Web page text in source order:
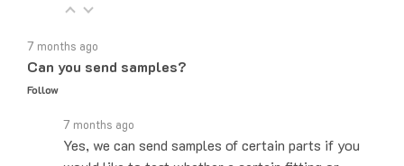
Can you send samples?
Follow
Yes, we can send samples of certain parts if you
would like to test whether a certain fitting or